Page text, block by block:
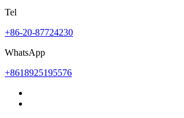
Tel
+86-20-87724230
WhatsApp
+8618925195576